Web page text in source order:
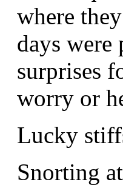
where
days were
surprises
worry or
Lucky
Snorting